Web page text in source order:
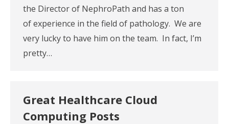
the Director of NephroPath and has a ton
of experience in the field of pathology. We are
very lucky to have him on the team. In fact, I’m
pretty…
Great Healthcare Cloud
Computing Posts